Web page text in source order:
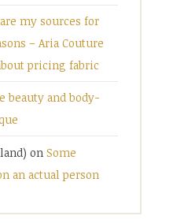
my sources for
– Aria Couture
pricing fabric
beauty and body-
on Some
an actual person